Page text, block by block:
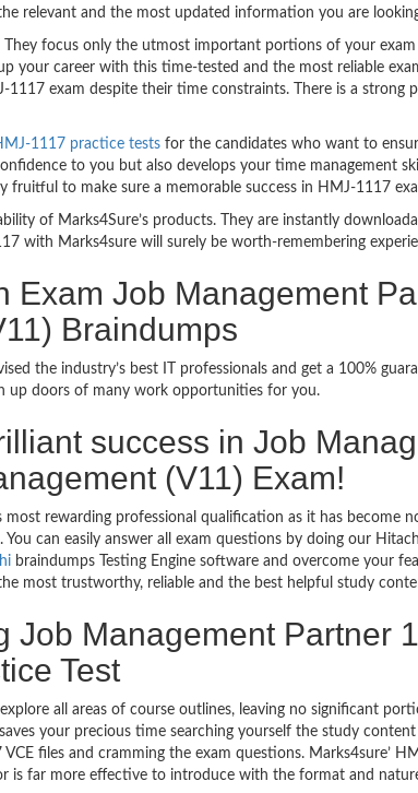
relevant and the most updated information you are
They focus only the utmost important portions of your
your career with this time-tested and the most reliable
exam despite their time constraints. There is a
1117 practice tests for the candidates who want to
to you but also develops your time management
fruitful to make sure a memorable success in HMJ-1117
of Marks4Sure’s products. They are instantly
with Marks4sure will surely be worth-remembering
Exam Job Management
Braindumps
the industry’s best IT professionals and get a 100%
up doors of many work opportunities for you.
success in Job
(V11) Exam!
most rewarding professional qualification as it has become
can easily answer all exam questions by doing our
braindumps Testing Engine software and overcome your
most trustworthy, reliable and the best helpful study
Job Management Partner
Test
all areas of course outlines, leaving no significant
your precious time searching yourself the study
files and cramming the exam questions. Marks4sure’
is far more effective to introduce with the format and